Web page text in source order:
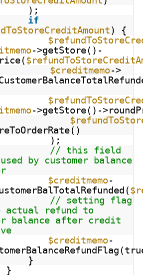
);
if
) {
->getStore()-
$creditmemo->
->getStore()-
);
// this field
by customer balance
$creditmemo-
// setting flag
actual refund to
balance after credit
$creditmemo-
}
}